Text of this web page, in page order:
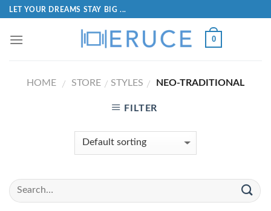
LET YOUR DREAMS STAY BIG ...
0
HOME / STORE / STYLES / NEO-TRADITIONAL
FILTER